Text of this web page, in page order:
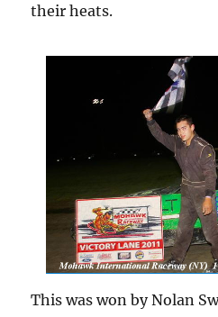
their heats.
This was won by Nolan